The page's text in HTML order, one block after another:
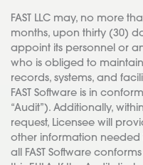
FAST LLC may, no more
months, upon thirty (30)
appoint its personnel or
who is obliged to
records, systems, and
FAST Software is in
“Audit”). Additionally,
request, Licensee will
other information needed
all FAST Software